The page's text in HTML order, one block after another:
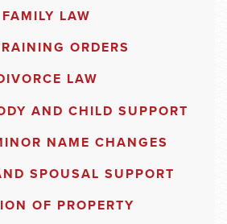
FAMILY LAW
ORDERS
LAW
AND CHILD SUPPORT
NAME CHANGES
SPOUSAL SUPPORT
OF PROPERTY